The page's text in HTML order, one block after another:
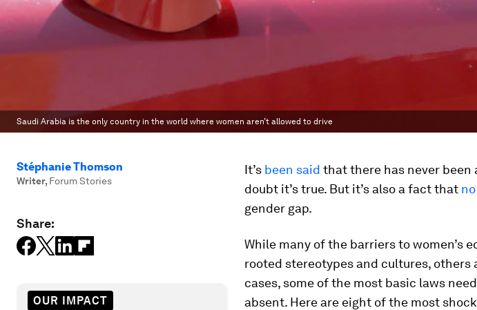
Saudi Arabia is the only country in the world where women aren’t allowed to drive
Stéphanie Thomson
Writer, Forum Stories
Share:
OUR IMPACT
It’s been said that there has never been
doubt it’s true. But it’s also a fact that
gender gap.
While many of the barriers to women’s
rooted stereotypes and cultures,
cases, some of the most basic laws
absent. Here are eight of the most